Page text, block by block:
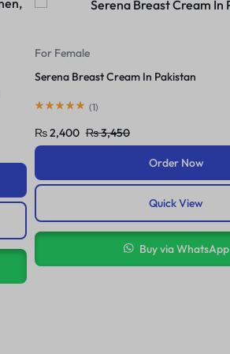
For Female
She Perfect 3In1 Cream In Pakistan
(1)
₨2,420 ₨3,600
Order Now
Quick View
Buy via WhatsApp